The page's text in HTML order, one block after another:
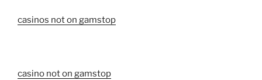
casinos not on gamstop
casino not on gamstop